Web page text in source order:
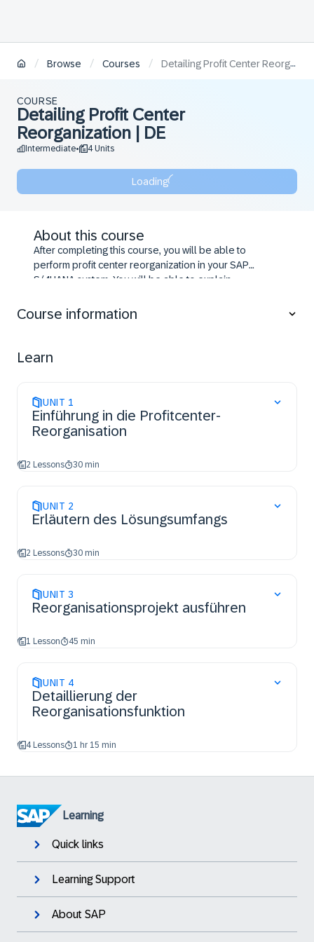
/ Browse / Courses / Detailing Profit Center Reorganization | DE
COURSE
Detailing Profit Center
Reorganization | DE
Intermediate• 4 Units
Loading
About this course
After completing this course, you will be able to
perform profit center reorganization in your SAP
S/4HANA system. You will be able to explain
organizational changes and discuss the process and
Course information
Learn
UNIT 1
Einführung in die Profitcenter-
Reorganisation
2 Lessons 30 min
UNIT 2
Erläutern des Lösungsumfangs
2 Lessons 30 min
UNIT 3
Reorganisationsprojekt ausführen
1 Lesson 45 min
UNIT 4
Detaillierung der
Reorganisationsfunktion
4 Lessons 1 hr 15 min
Learning
Quick links
Learning Support
About SAP